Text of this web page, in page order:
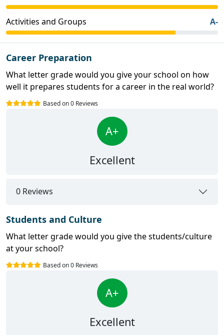
Activities and Groups A-
Career Preparation
What letter grade would you give your school on how
well it prepares students for a career in the real world?
Based on 0 Reviews
A+
Excellent
0 Reviews
Students and Culture
What letter grade would you give the students/culture
at your school?
Based on 0 Reviews
A+
Excellent